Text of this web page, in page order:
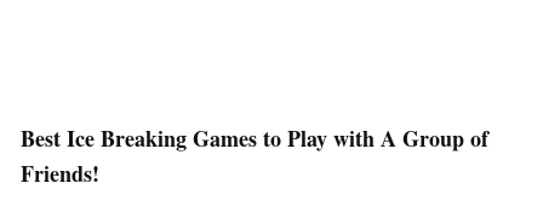
Best Ice Breaking Games to Play with A Group of
Friends!